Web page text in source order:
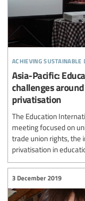
achieving
Asia-Pacific:
challenges
privatisation
The Education
meeting focused on
trade union rights, the
privatisation in
3 December 2019